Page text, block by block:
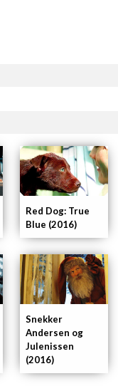
Snekker
Andersen og
Julenissen
(2016)
Red Dog: True
Blue (2016)